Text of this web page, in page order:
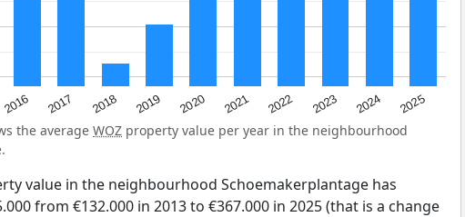
2016 2017 2018 2019 2020 2021 2022 2023 2024 2025
the average WOZ property value per year in the neighbourhood
value in the neighbourhood Schoemakerplantage has
from €132.000 in 2013 to €367.000 in 2025 (that is a change